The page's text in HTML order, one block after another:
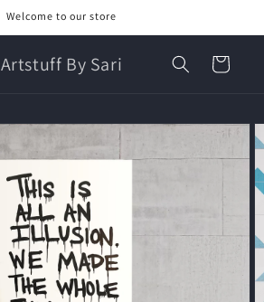
Welcome to our store
Artstuff By Sari Cart